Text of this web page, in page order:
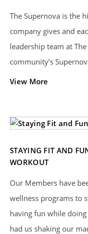
The Supernova is the
company gives and
leadership team at
community’s
View More
STAYING FIT AND
WORKOUT
Our Members have
wellness programs to
having fun while
had us shaking our